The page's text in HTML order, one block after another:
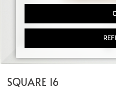
SQUARE 16